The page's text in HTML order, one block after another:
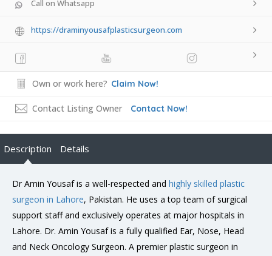
Call on Whatsapp
https://draminyousafplasticsurgeon.com
Own or work here? Claim Now!
Contact Listing Owner Contact Now!
Description Details
Dr Amin Yousaf is a well-respected and highly skilled plastic
surgeon in Lahore, Pakistan. He uses a top team of surgical
support staff and exclusively operates at major hospitals in
Lahore. Dr. Amin Yousaf is a fully qualified Ear, Nose, Head
and Neck Oncology Surgeon. A premier plastic surgeon in